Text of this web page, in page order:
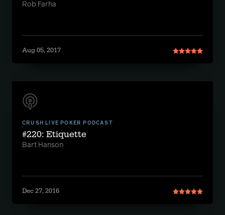
Rob Farha
Aug 05, 2017
CRUSH LIVE POKER PODCAST
#220: Etiquette
Bart Hanson
Dec 27, 2016